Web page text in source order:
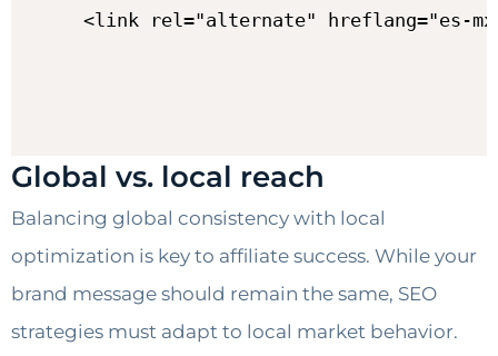
<link rel="alternate" hreflang="es-
Global vs. local reach
Balancing global consistency with local
optimization is key to affiliate success. While your
brand message should remain the same, SEO
strategies must adapt to local market behavior.